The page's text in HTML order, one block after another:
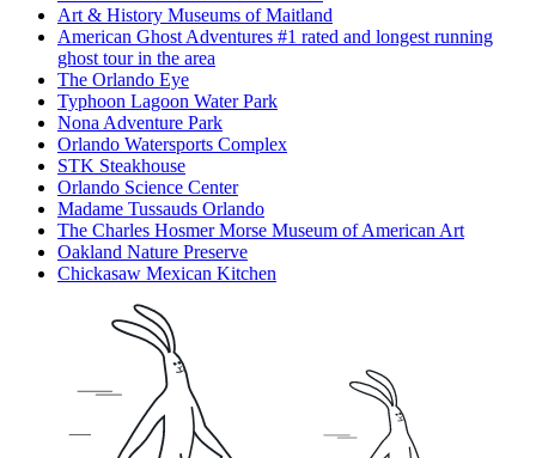
Art & History Museums of Maitland
American Ghost Adventures #1 rated and longest running
ghost tour in the area
The Orlando Eye
Typhoon Lagoon Water Park
Nona Adventure Park
Orlando Watersports Complex
STK Steakhouse
Orlando Science Center
Madame Tussauds Orlando
The Charles Hosmer Morse Museum of American Art
Oakland Nature Preserve
Chickasaw Mexican Kitchen